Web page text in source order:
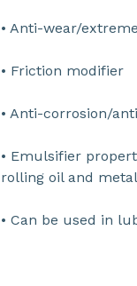
• Anti-
•
• Anti-
• Emulsifier
rolling oil and
• Can be used in